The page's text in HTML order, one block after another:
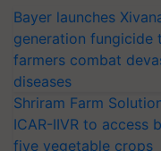
Bayer launches
generation
farmers combat
diseases
Shriram Farm
ICAR-IIVR to access
five vegetable crops